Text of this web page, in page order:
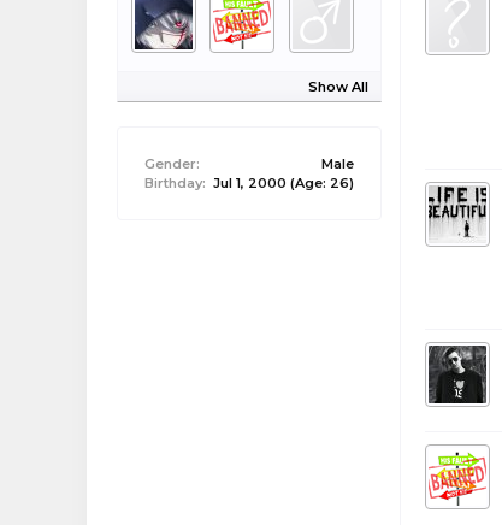
Show All
Gender:
Male
Birthday: Jul 1, 2000 (Age: 26)